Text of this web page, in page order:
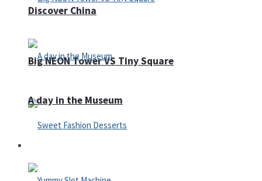
Big NEON Tower VS Tiny Square
Discover China
A day in the Museum